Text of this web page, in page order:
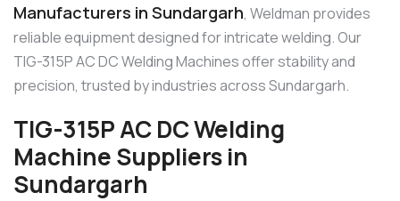
Manufacturers in Sundargarh, Weldman provides
reliable equipment designed for intricate welding. Our
TIG-315P AC DC Welding Machines offer stability and
precision, trusted by industries across Sundargarh.
TIG-315P AC DC Welding
Machine Suppliers in
Sundargarh